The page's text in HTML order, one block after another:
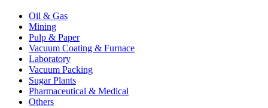
Oil & Gas
Mining
Pulp & Paper
Vacuum Coating & Furnace
Laboratory
Vacuum Packing
Sugar Plants
Pharmaceutical & Medical
Others